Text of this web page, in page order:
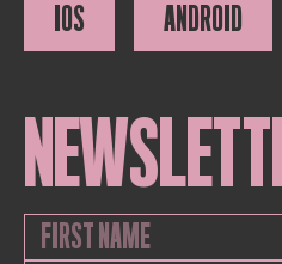
IOS ANDROID